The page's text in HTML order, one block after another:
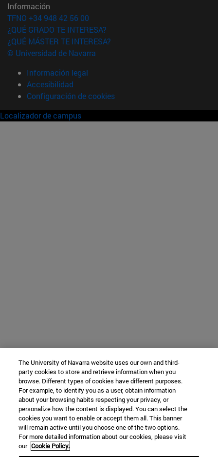
Información
TFNO +34 948 42 56 00
¿QUÉ GRADO TE INTERESA?
¿QUÉ MÁSTER TE INTERESA?
© Universidad de Navarra
Información legal
Accesibilidad
Configuración de cookies
Localizador de campus
The University of Navarra website uses our own and third-
party cookies to store and retrieve information when you
browse. Different types of cookies have different purposes.
For example, to identify you as a user, obtain information
about your browsing habits respecting your privacy, or
personalize how the content is displayed. You can select the
cookies you want to enable or accept them all. This banner
will remain active until you choose one of the two options.
For more detailed information about our cookies, please visit
our Cookie Policy.